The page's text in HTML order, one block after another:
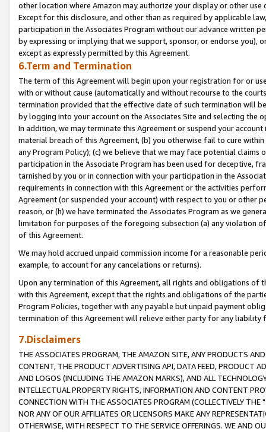
other location where Amazon may authorize your display or other
Except for this disclosure, and other than as required by applicable
participation in the Associates Program without our advance written
by expressing or implying that we support, sponsor, or endorse you),
except as expressly permitted by this Agreement.
6.Term and Termination
The term of this Agreement will begin upon your registration for or
with or without cause (automatically and without recourse to the
termination provided that the effective date of such termination will
by logging into your account on the Associates Site and selecting the
In addition, we may terminate this Agreement or suspend your
material breach of this Agreement, (b) you otherwise fail to cure
any Program Policy); (c) we believe that we may face potential
participation in the Associate Program has been used for deceptive,
tarnished by you or in connection with your participation in the
requirements in connection with this Agreement or the activities
Agreement (or suspended your account) with respect to you or other
reason, or (h) we have terminated the Associates Program as we
limitation for purposes of the foregoing subsection (a) any violation
of this Agreement.
We may hold accrued unpaid commission income for a reasonable
example, to account for any cancelations or returns).
Upon any termination of this Agreement, all rights and obligations of
with this Agreement, except that the rights and obligations of the
Program Policies, together with any payable but unpaid payment
termination of this Agreement will relieve either party for any liability
7.Disclaimers
THE ASSOCIATES PROGRAM, THE AMAZON SITE, ANY PRODUCTS
CONTENT, THE PRODUCT ADVERTISING API, DATA FEED, PRODUCT
AND LOGOS (INCLUDING THE AMAZON MARKS), AND ALL
INTELLECTUAL PROPERTY RIGHTS, INFORMATION AND CONTENT
CONNECTION WITH THE ASSOCIATES PROGRAM (COLLECTIVELY THE "
NOR ANY OF OUR AFFILIATES OR LICENSORS MAKE ANY
OTHERWISE, WITH RESPECT TO THE SERVICE OFFERINGS. WE AND